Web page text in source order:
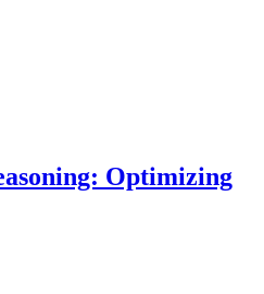
Reasoning
Optimizing